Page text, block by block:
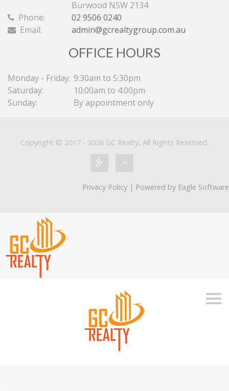
Burwood NSW 2134
Phone:
02 9506 0240
Email:
admin@gcrealtygroup.com.au
OFFICE HOURS
Monday - Friday: 9:30am to 5:30pm
Saturday:
10:00am to 4:00pm
Sunday:
By appointment only
Copyright © 2017 - 2026 GC Realty, All Rights Reserved.
Privacy Policy | Powered by Eagle Software
Featured on Blog
RBA Holds Rate as Currency Seen
S
k